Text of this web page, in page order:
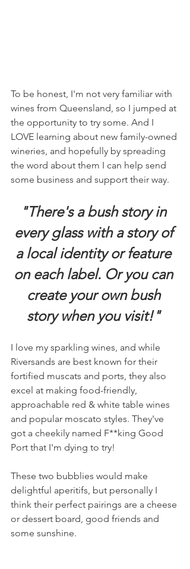
To be honest, I'm not very familiar with
wines from Queensland, so I jumped at
the opportunity to try some. And I
LOVE learning about new family-owned
wineries, and hopefully by spreading
the word about them I can help send
some business and support their way.
"There's a bush story in
every glass with a story of
a local identity or feature
on each label. Or you can
create your own bush
story when you visit!"
I love my sparkling wines, and while
Riversands are best known for their
fortified muscats and ports, they also
excel at making food-friendly,
approachable red & white table wines
and popular moscato styles. They've
got a cheekily named F**king Good
Port that I'm dying to try!
These two bubblies would make
delightful aperitifs, but personally I
think their perfect pairings are a cheese
or dessert board, good friends and
some sunshine.